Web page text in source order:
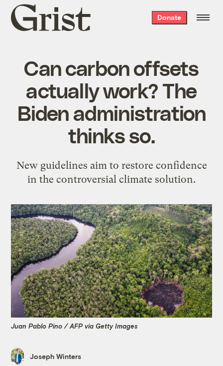
Grist
home
Donate
Can carbon offsets
actually work? The
Biden administration
thinks so.
New guidelines aim to restore confidence
in the controversial climate solution.
Juan Pablo Pino / AFP via Getty Images
Joseph Winters